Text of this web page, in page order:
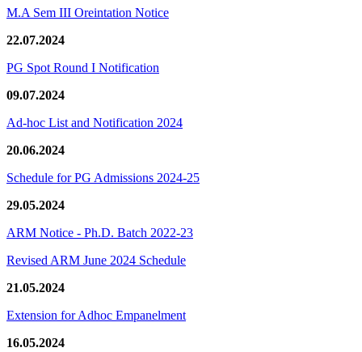
M.A Sem III Oreintation Notice
22.07.2024
PG Spot Round I Notification
09.07.2024
Ad-hoc List and Notification 2024
20.06.2024
Schedule for PG Admissions 2024-25
29.05.2024
ARM Notice - Ph.D. Batch 2022-23
Revised ARM June 2024 Schedule
21.05.2024
Extension for Adhoc Empanelment
16.05.2024